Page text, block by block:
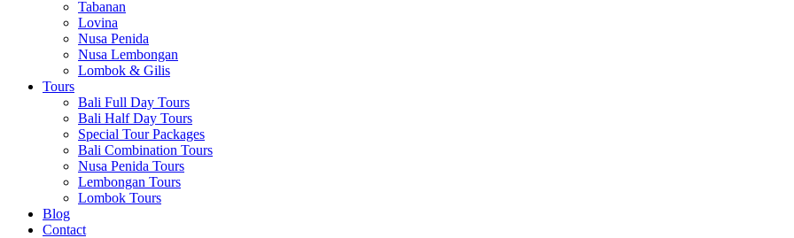
Tabanan
Lovina
Nusa Penida
Nusa Lembongan
Lombok & Gilis
Tours
Bali Full Day Tours
Bali Half Day Tours
Special Tour Packages
Bali Combination Tours
Nusa Penida Tours
Lembongan Tours
Lombok Tours
Blog
Contact